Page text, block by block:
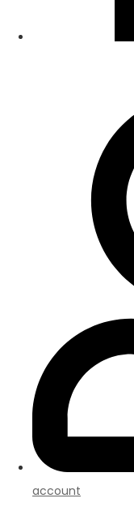
account